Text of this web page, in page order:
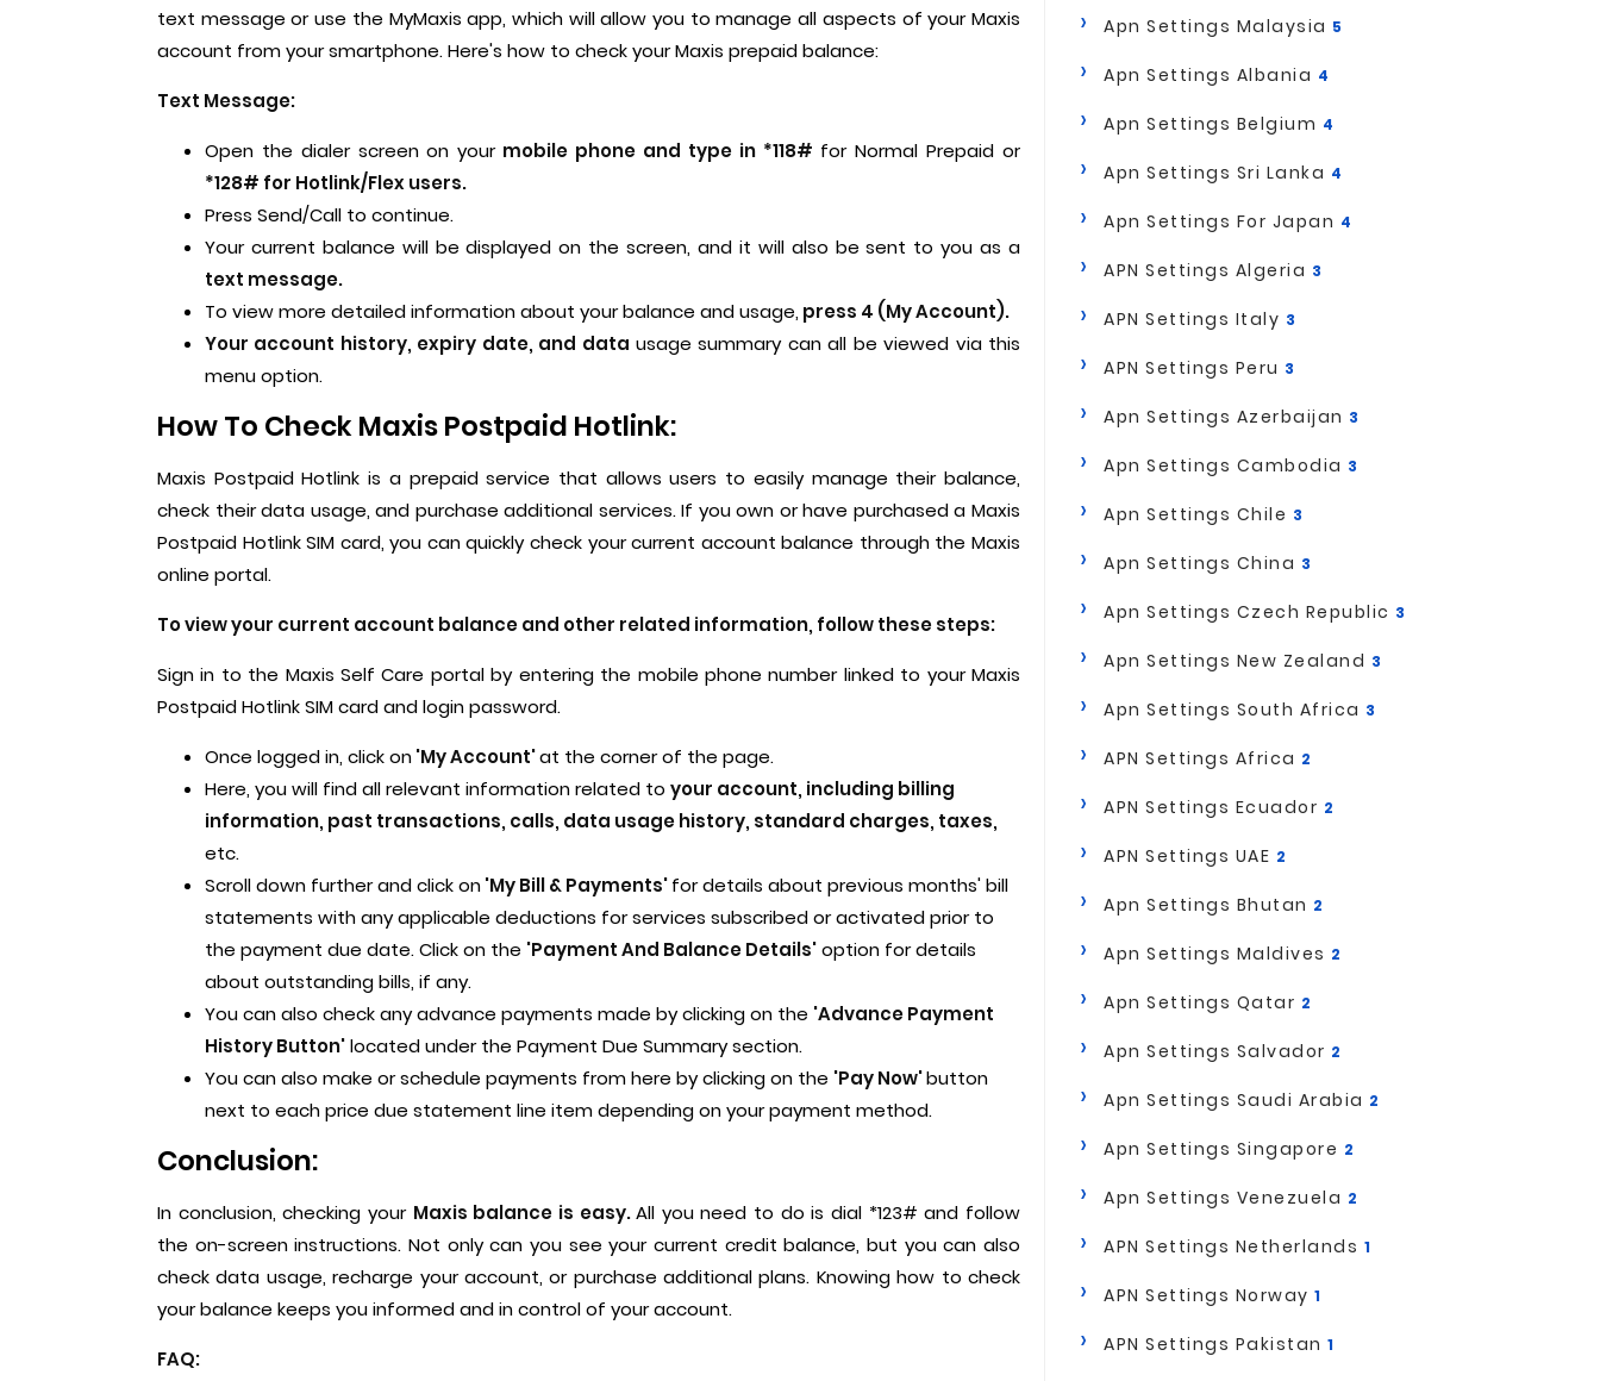
text message or use the MyMaxis app, which will allow you to manage all aspects of your Maxis
account from your smartphone. Here's how to check your Maxis prepaid balance:
Text Message:
Open the dialer screen on yourmobile phone and type in *118# for Normal Prepaid or
*128# for Hotlink/Flex users.
Press Send/Call to continue.
Your current balance will be displayed on the screen, and it will also be sent to you as a
text message.
To view more detailed information about your balance and usage, press 4 (My Account).
Your account history, expiry date, and data usage summary can all be viewed via this
menu option.
How To Check Maxis Postpaid Hotlink:
Maxis Postpaid Hotlink is a prepaid service that allows users to easily manage their balance,
check their data usage, and purchase additional services. If you own or have purchased a Maxis
Postpaid Hotlink SIM card, you can quickly check your current account balance through the Maxis
online portal.
To view your current account balance and other related information, follow these steps:
Sign in to the Maxis Self Care portal by entering the mobile phone number linked to your Maxis
Postpaid Hotlink SIM card and login password.
Once logged in, click on'My Account'at the corner of the page.
Here, you will find all relevant information related to your account, including billing
information, past transactions, calls, data usage history, standard charges, taxes,
etc.
Scroll down further and click on'My Bill & Payments'for details about previous months' bill
statements with any applicable deductions for services subscribed or activated prior to
the payment due date. Click on the 'Payment And Balance Details'option for details
about outstanding bills, if any.
You can also check any advance payments made by clicking on the 'Advance Payment
History Button'located under the Payment Due Summary section.
You can also make or schedule payments from here by clicking on the 'Pay Now'button
next to each price due statement line item depending on your payment method.
Conclusion:
In conclusion, checking your Maxis balance is easy.All you need to do is dial *123# and follow
the on-screen instructions. Not only can you see your current credit balance, but you can also
check data usage, recharge your account, or purchase additional plans. Knowing how to check
your balance keeps you informed and in control of your account.
FAQ:
Apn Settings Malaysia 5
Apn Settings Albania 4
Apn Settings Belgium 4
Apn Settings Sri Lanka 4
Apn Settings For Japan 4
APN Settings Algeria 3
APN Settings Italy 3
APN Settings Peru 3
Apn Settings Azerbaijan 3
Apn Settings Cambodia 3
Apn Settings Chile 3
Apn Settings China 3
Apn Settings Czech Republic 3
Apn Settings New Zealand 3
Apn Settings South Africa 3
APN Settings Africa 2
APN Settings Ecuador 2
APN Settings UAE 2
Apn Settings Bhutan 2
Apn Settings Maldives 2
Apn Settings Qatar 2
Apn Settings Salvador 2
Apn Settings Saudi Arabia 2
Apn Settings Singapore 2
Apn Settings Venezuela 2
APN Settings Netherlands 1
APN Settings Norway 1
APN Settings Pakistan 1